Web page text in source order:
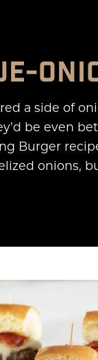
a side of
be even
Burger
onions,